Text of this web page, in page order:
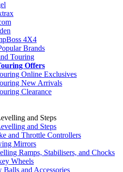
4X4
Brands
Touring
Offers
Online Exclusives
New Arrivals
Clearance
and Steps
and Steps
and Throttle Controllers
Mirrors
Ramps, Stabilisers, and Chocks
Wheels
Balls and Accessories